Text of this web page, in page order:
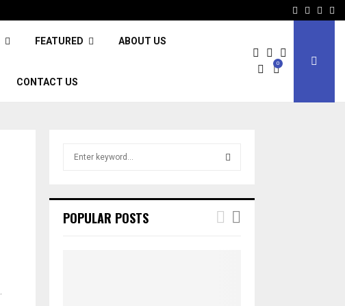
Facebook
Twitter
FEATURED ABOUT US
CONTACT US
0
h
POPULAR POSTS